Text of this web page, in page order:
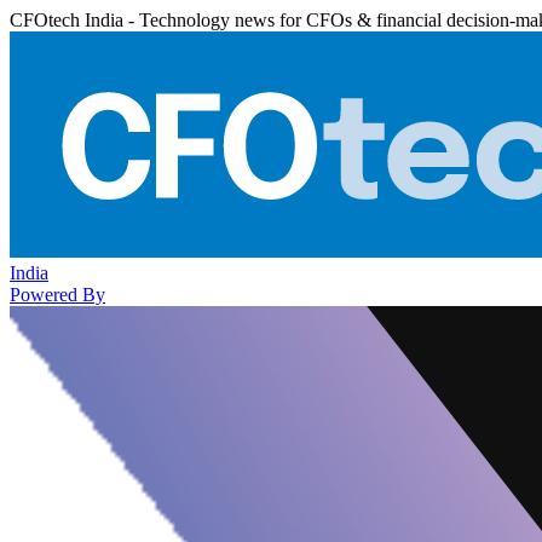
CFOtech India - Technology news for CFOs & financial decision-
India
Powered By